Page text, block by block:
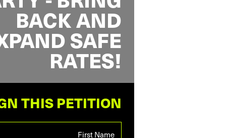
BACK AND
SAFE
RATES!
THIS PETITION